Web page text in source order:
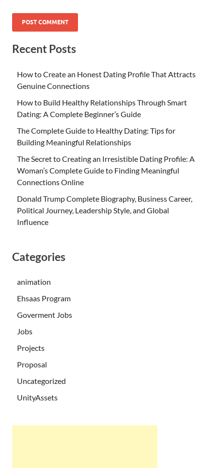
Recent Posts
How to Create an Honest Dating Profile That Attracts
Genuine Connections
How to Build Healthy Relationships Through Smart
Dating: A Complete Beginner’s Guide
The Complete Guide to Healthy Dating: Tips for
Building Meaningful Relationships
The Secret to Creating an Irresistible Dating Profile: A
Woman’s Complete Guide to Finding Meaningful
Connections Online
Donald Trump Complete Biography, Business Career,
Political Journey, Leadership Style, and Global
Influence
Categories
animation
Ehsaas Program
Goverment Jobs
Jobs
Projects
Proposal
Uncategorized
UnityAssets